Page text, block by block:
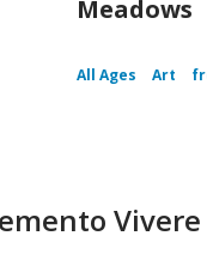
Meadows
All Ages Art
Vivere